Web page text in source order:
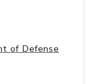
of Defense